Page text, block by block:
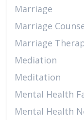
Marriage
Marriage
Marriage
Mediation
Meditation
Mental Health
Mental Health